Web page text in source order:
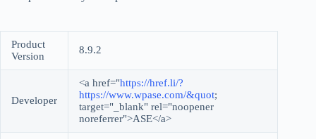
Product
Version
8.9.2
Developer
<a href="https://href.li/?
https://www.wpase.com/&quot;
target="_blank" rel="noopener
noreferrer">ASE</a>